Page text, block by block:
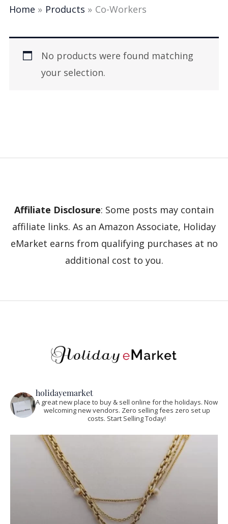
Home Products Co-Workers
No products were found matching
your selection.
Affiliate Disclosure: Some posts may contain
affiliate links. As an Amazon Associate, Holiday
eMarket earns from qualifying purchases at no
additional cost to you.
holidayemarket
A great new place to buy & sell online for the holidays. Now
welcoming new vendors. Zero selling fees zero set up
costs. Start Selling Today!